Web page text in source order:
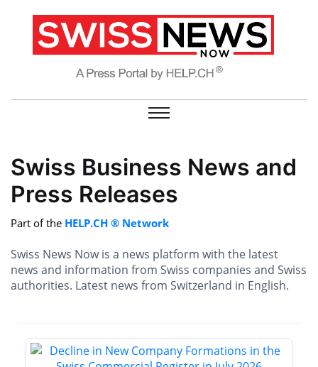
Swiss Business News and
Press Releases
Part of the HELP.CH ® Network
Swiss News Now is a news platform with the latest
news and information from Swiss companies and Swiss
authorities. Latest news from Switzerland in English.